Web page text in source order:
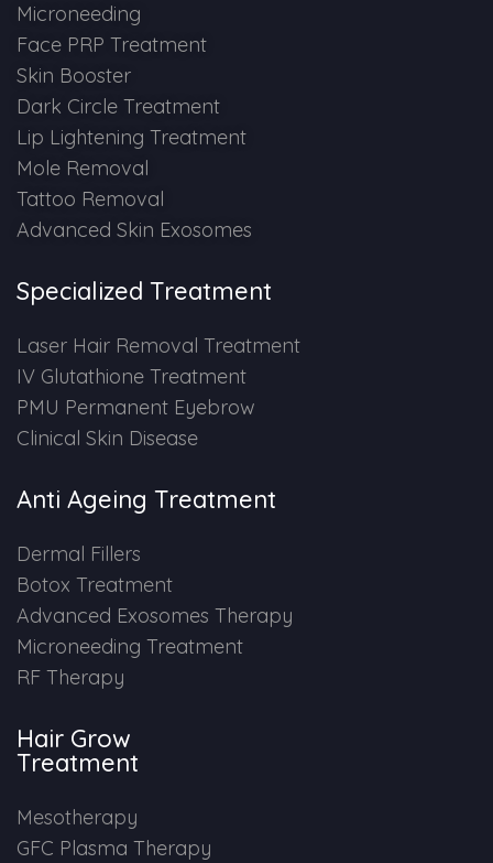
Microneeding
Face PRP Treatment
Skin Booster
Dark Circle Treatment
Lip Lightening Treatment
Mole Removal
Tattoo Removal
Advanced Skin Exosomes
Specialized Treatment
Laser Hair Removal Treatment
IV Glutathione Treatment
PMU Permanent Eyebrow
Clinical Skin Disease
Anti Ageing Treatment
Dermal Fillers
Botox Treatment
Advanced Exosomes Therapy
Microneeding Treatment
RF Therapy
Hair Grow
Treatment
Mesotherapy
GFC Plasma Therapy